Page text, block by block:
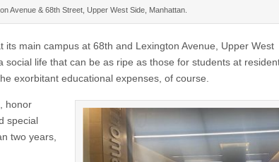
Avenue & 68th Street, Upper West Side, Manhattan.
its main campus at 68th and Lexington Avenue, Upper West
life that can be as ripe as those for students at
exorbitant educational expenses, of course.
honor
special
two years,